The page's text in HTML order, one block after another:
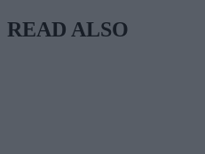
READ ALSO